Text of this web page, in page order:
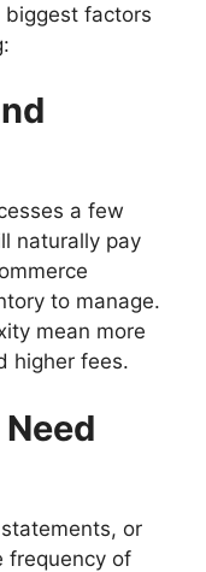
biggest factors
a few
naturally pay
to manage.
mean more
higher fees.
or
frequency of